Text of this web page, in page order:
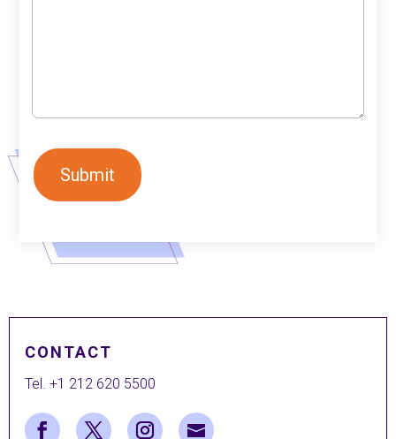
CONTACT
Tel. +1 212 620 5500